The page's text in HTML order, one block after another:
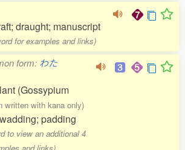
draught; manuscript
for examples and links)
form: わた
(Gossypium
written with kana only)
padding
to view an additional 4